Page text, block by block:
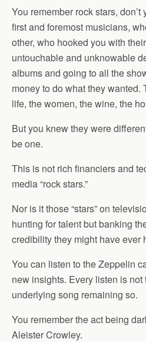
You remember rock stars,
first and foremost musicians,
other, who hooked you with
untouchable and unknowable
albums and going to all the
money to do what they wanted.
life, the women, the wine, the
But you knew they were
be one.
This is not rich financiers and
media “rock stars.”
Nor is it those “stars” on
hunting for talent but banking
credibility they might have ever
You can listen to the Zeppelin
new insights. Every listen is
underlying song remaining so.
You remember the act being
Aleister Crowley.